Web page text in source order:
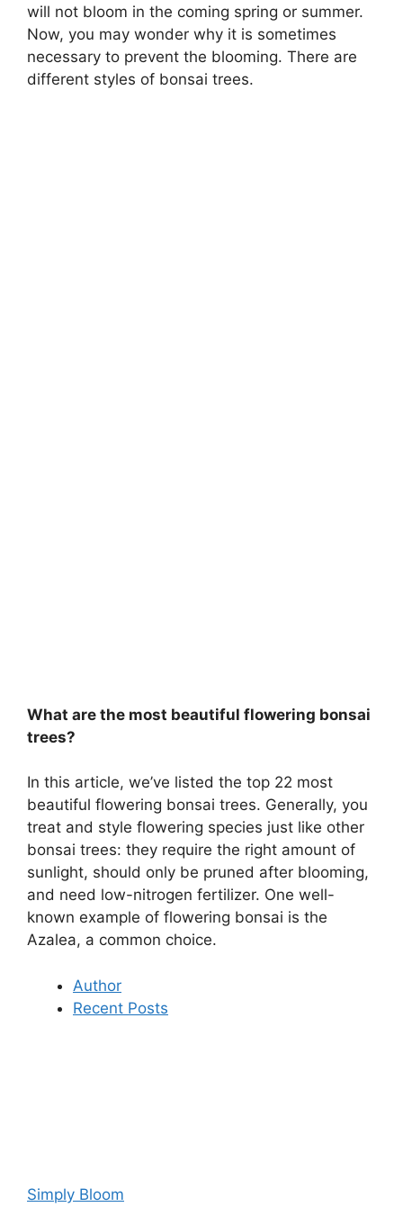
will not bloom in the coming spring or summer.
Now, you may wonder why it is sometimes
necessary to prevent the blooming. There are
different styles of bonsai trees.
What are the most beautiful flowering bonsai
trees?
In this article, we’ve listed the top 22 most
beautiful flowering bonsai trees. Generally, you
treat and style flowering species just like other
bonsai trees: they require the right amount of
sunlight, should only be pruned after blooming,
and need low-nitrogen fertilizer. One well-
known example of flowering bonsai is the
Azalea, a common choice.
Author
Recent Posts
Simply Bloom